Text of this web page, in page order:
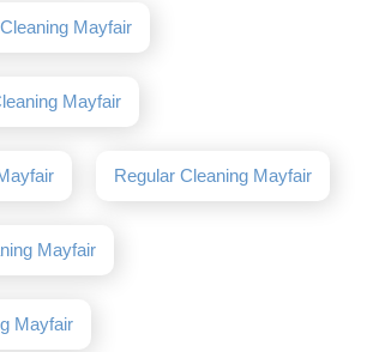
Mayfair
Mayfair
Regular Cleaning Mayfair
Mayfair
Mayfair